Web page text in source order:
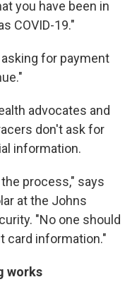
you have been in
COVID-19."
for payment
advocates and
don't ask for
information.
process," says
at the Johns
"No one should
card information."
works